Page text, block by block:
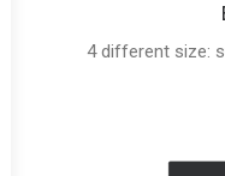
4 different size: